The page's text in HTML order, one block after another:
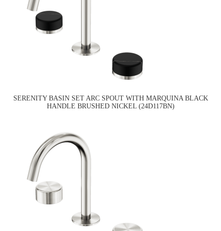
SERENITY BASIN SET ARC SPOUT WITH MARQUINA BLACK
HANDLE BRUSHED NICKEL (24D117BN)